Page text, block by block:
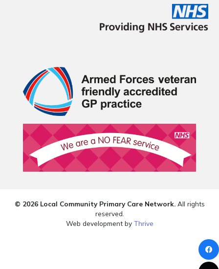
© 2026 Local Community Primary Care Network.All rights
reserved.
Web development by Thrive